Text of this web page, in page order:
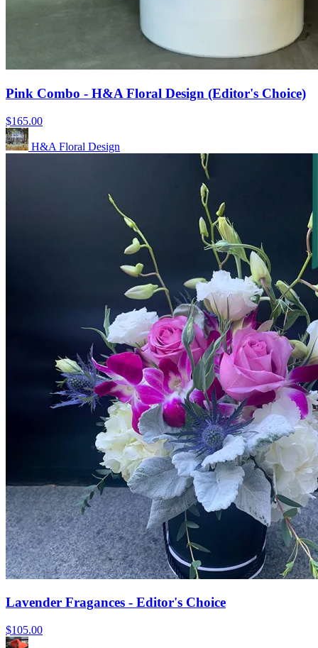
Pink Combo - H&A Floral Design (Editor's Choice)
$165.00
H&A Floral Design
Lavender Fragances - Editor's Choice
$105.00